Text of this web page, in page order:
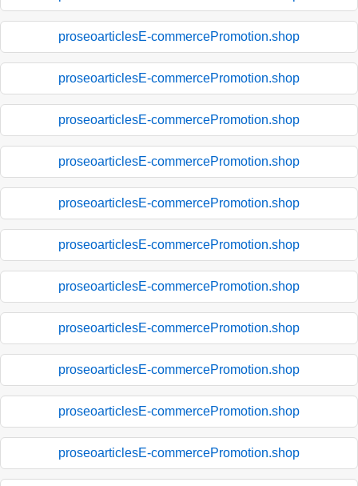
proseoarticlesE-commercePromotion.shop
proseoarticlesE-commercePromotion.shop
proseoarticlesE-commercePromotion.shop
proseoarticlesE-commercePromotion.shop
proseoarticlesE-commercePromotion.shop
proseoarticlesE-commercePromotion.shop
proseoarticlesE-commercePromotion.shop
proseoarticlesE-commercePromotion.shop
proseoarticlesE-commercePromotion.shop
proseoarticlesE-commercePromotion.shop
proseoarticlesE-commercePromotion.shop